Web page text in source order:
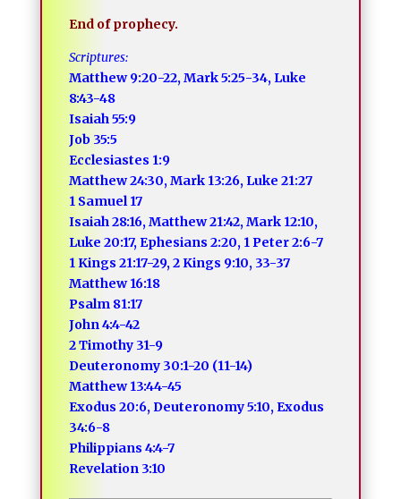
End of prophecy.
Scriptures:
Matthew 9:20-22, Mark 5:25-34, Luke
8:43-48
Isaiah 55:9
Job 35:5
Ecclesiastes 1:9
Matthew 24:30, Mark 13:26, Luke 21:27
1 Samuel 17
Isaiah 28:16, Matthew 21:42, Mark 12:10,
Luke 20:17, Ephesians 2:20, 1 Peter 2:6-7
1 Kings 21:17-29, 2 Kings 9:10, 33-37
Matthew 16:18
Psalm 81:17
John 4:4-42
2 Timothy 31-9
Deuteronomy 30:1-20 (11-14)
Matthew 13:44-45
Exodus 20:6, Deuteronomy 5:10, Exodus
34:6-8
Philippians 4:4-7
Revelation 3:10